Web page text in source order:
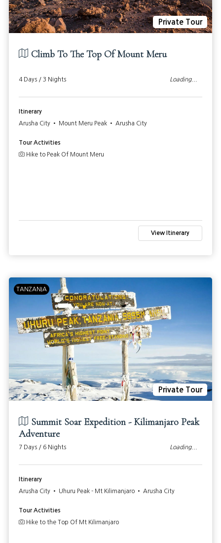
Private Tour
Climb To The Top Of Mount Meru
4 Days / 3 Nights 972USD PP
Itinerary
Arusha City • Mount Meru Peak • Arusha City
Tour Activities
Hike to Peak Of Mount Meru
View Itinerary
TANZANIA
Private Tour
Summit Soar Expedition - Kilimanjaro Peak
Adventure
7 Days / 6 Nights Loading...
Itinerary
Arusha City • Uhuru Peak - Mt Kilimanjaro • Arusha City
Tour Activities
Hike to the Top Of Mt Kilimanjaro